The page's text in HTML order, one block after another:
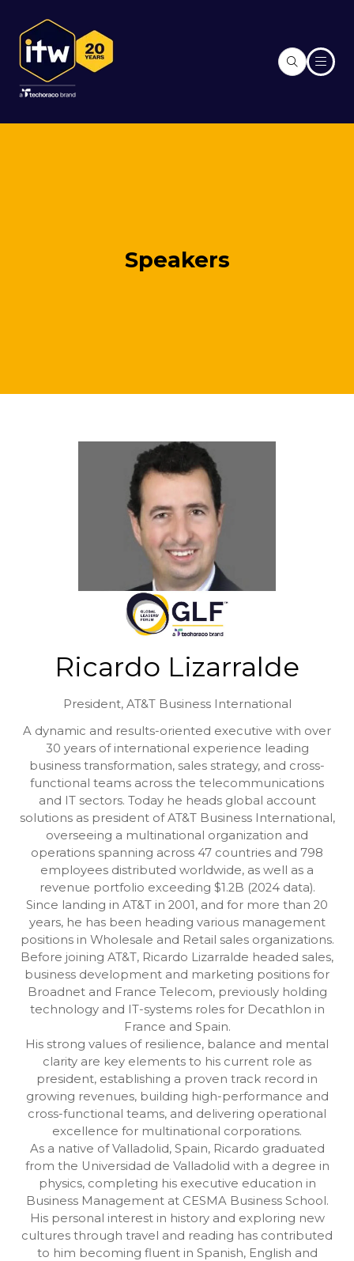
Speakers
Ricardo Lizarralde
President, AT&T Business International
A dynamic and results-oriented executive with over
30 years of international experience leading
business transformation, sales strategy, and cross-
functional teams across the telecommunications
and IT sectors. Today he heads global account
solutions as president of AT&T Business International,
overseeing a multinational organization and
operations spanning across 47 countries and 798
employees distributed worldwide, as well as a
revenue portfolio exceeding $1.2B (2024 data).
Since landing in AT&T in 2001, and for more than 20
years, he has been heading various management
positions in Wholesale and Retail sales organizations.
Before joining AT&T, Ricardo Lizarralde headed sales,
business development and marketing positions for
Broadnet and France Telecom, previously holding
technology and IT-systems roles for Decathlon in
France and Spain.
His strong values of resilience, balance and mental
clarity are key elements to his current role as
president, establishing a proven track record in
growing revenues, building high-performance and
cross-functional teams, and delivering operational
excellence for multinational corporations.
As a native of Valladolid, Spain, Ricardo graduated
from the Universidad de Valladolid with a degree in
physics, completing his executive education in
Business Management at CESMA Business School.
His personal interest in history and exploring new
cultures through travel and reading has contributed
to him becoming fluent in Spanish, English and